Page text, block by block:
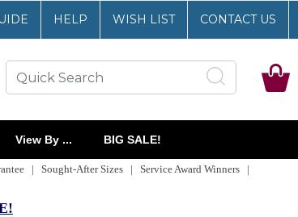
HELP WISH LIST CONTACT US
View By ... BIG SALE!
| Sought-After Sizes | Service Award Winners |